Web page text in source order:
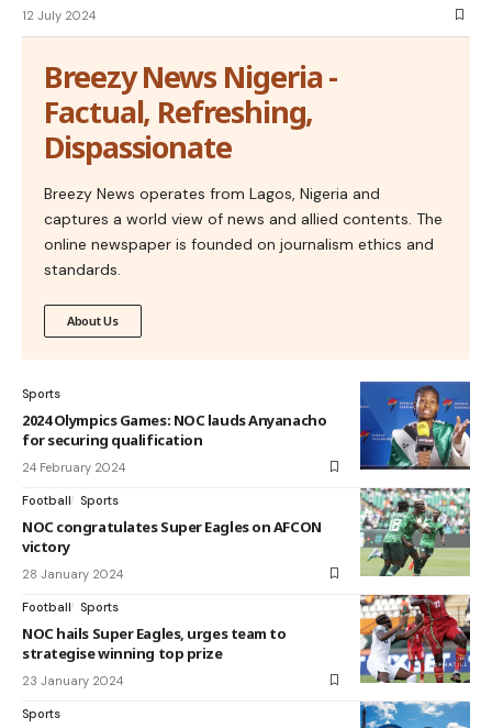
12 July 2024
Breezy News Nigeria -
Factual, Refreshing,
Dispassionate
Breezy News operates from Lagos, Nigeria and
captures a world view of news and allied contents. The
online newspaper is founded on journalism ethics and
standards.
About Us
Sports
2024 Olympics Games: NOC lauds Anyanacho
for securing qualification
24 February 2024
Football Sports
NOC congratulates Super Eagles on AFCON
victory
28 January 2024
Football Sports
NOC hails Super Eagles, urges team to
strategise winning top prize
23 January 2024
Sports